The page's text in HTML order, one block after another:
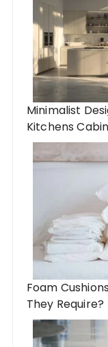
Minimalist
Kitchens
Foam
They Require?